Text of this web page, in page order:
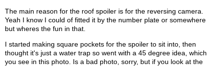
The main reason for the roof spoiler is for the reversing camera.
Yeah I know I could of fitted it by the number plate or somewhere
but wheres the fun in that.
I started making square pockets for the spoiler to sit into, then
thought it's just a water trap so went with a 45 degree idea, which
you see in this photo. Is a bad photo, sorry, but if you look at the